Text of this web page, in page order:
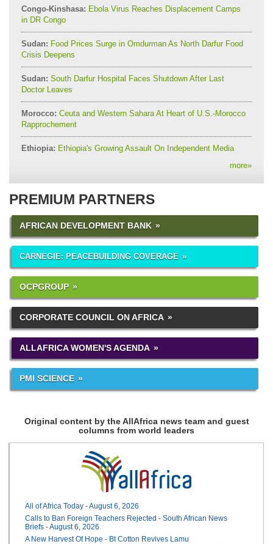
Congo-Kinshasa: Ebola Virus Reaches Displacement Camps
in DR Congo
Sudan: Food Prices Surge in Omdurman As North Darfur Food
Crisis Deepens
Sudan: South Darfur Hospital Faces Shutdown After Last
Doctor Leaves
Morocco: Ceuta and Western Sahara At Heart of U.S.-Morocco
Rapprochement
Ethiopia: Ethiopia's Growing Assault On Independent Media
more»
PREMIUM PARTNERS
AFRICAN DEVELOPMENT BANK
CARNEGIE: PEACEBUILDING COVERAGE
OCPGROUP
CORPORATE COUNCIL ON AFRICA
ALLAFRICA WOMEN'S AGENDA
PMI SCIENCE
Original content by the AllAfrica news team and guest
columns from world leaders
All of Africa Today - August 6, 2026
Calls to Ban Foreign Teachers Rejected - South African News
Briefs - August 6, 2026
A New Harvest Of Hope - Bt Cotton Revives Lamu